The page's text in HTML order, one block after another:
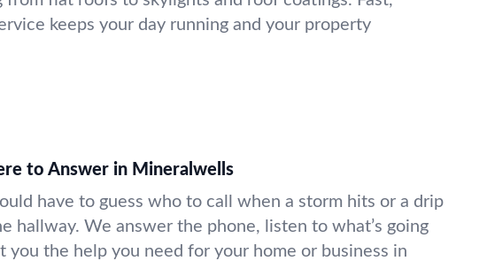
keeps your day running and your property
to Answer in Mineralwells
have to guess who to call when a storm hits or a drip
hallway. We answer the phone, listen to what’s going
you the help you need for your home or business in